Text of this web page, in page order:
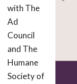
with The
Ad
Council
and The
Humane
Society of